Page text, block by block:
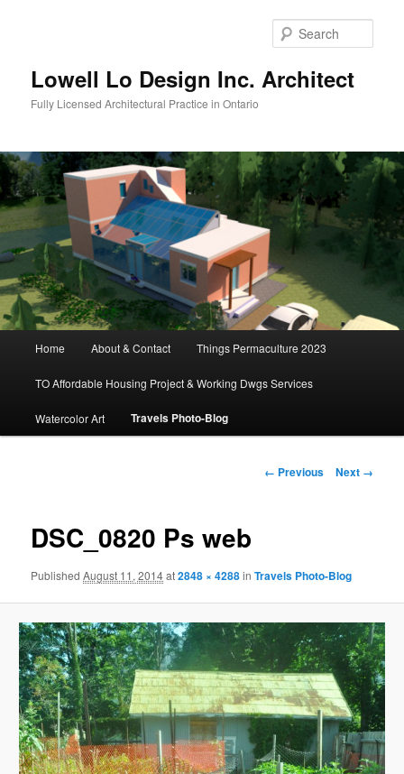
Lowell Lo Design Inc. Architect
Fully Licensed Architectural Practice in Ontario
Home About & Contact Things Permaculture 2023
TO Affordable Housing Project & Working Dwgs Services
Watercolor Art Travels Photo-Blog
Image
← Previous Next →
DSC_0820 Ps web
PublishedAugust 11, 2014at2848 × 4288inTravels Photo-Blog